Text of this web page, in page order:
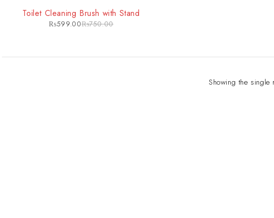
Toilet Cleaning Brush with Stand
₨750.00
₨599.00
Showing the single